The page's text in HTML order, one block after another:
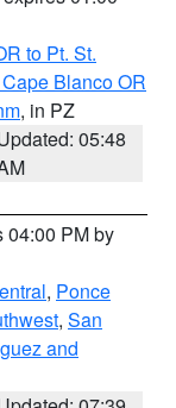
to Pt. St.
Blanco OR
, in PZ
05:48
04:00 PM by
, Ponce
, San
and